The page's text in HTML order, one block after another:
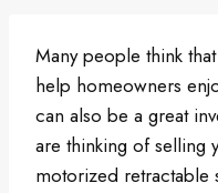
Many people think
help homeowners
can also be a great
are thinking of selling
motorized retractable